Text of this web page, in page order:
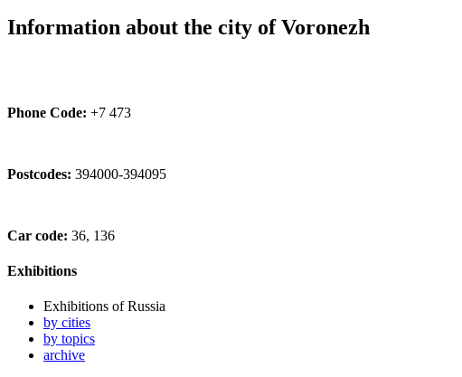
Information about the city of Voronezh
Phone Code: +7 473
Postcodes: 394000-394095
Car code: 36, 136
Exhibitions
Exhibitions of Russia
by cities
by topics
archive